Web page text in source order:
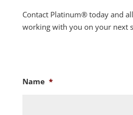
Contact Platinum® today and
working with you on your next
Name *